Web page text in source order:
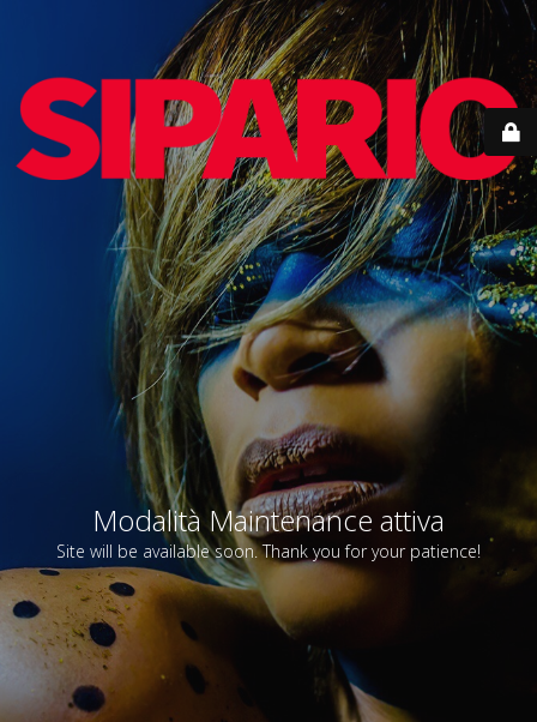
Modalità Maintenance attiva
Site will be available soon. Thank you for your patience!